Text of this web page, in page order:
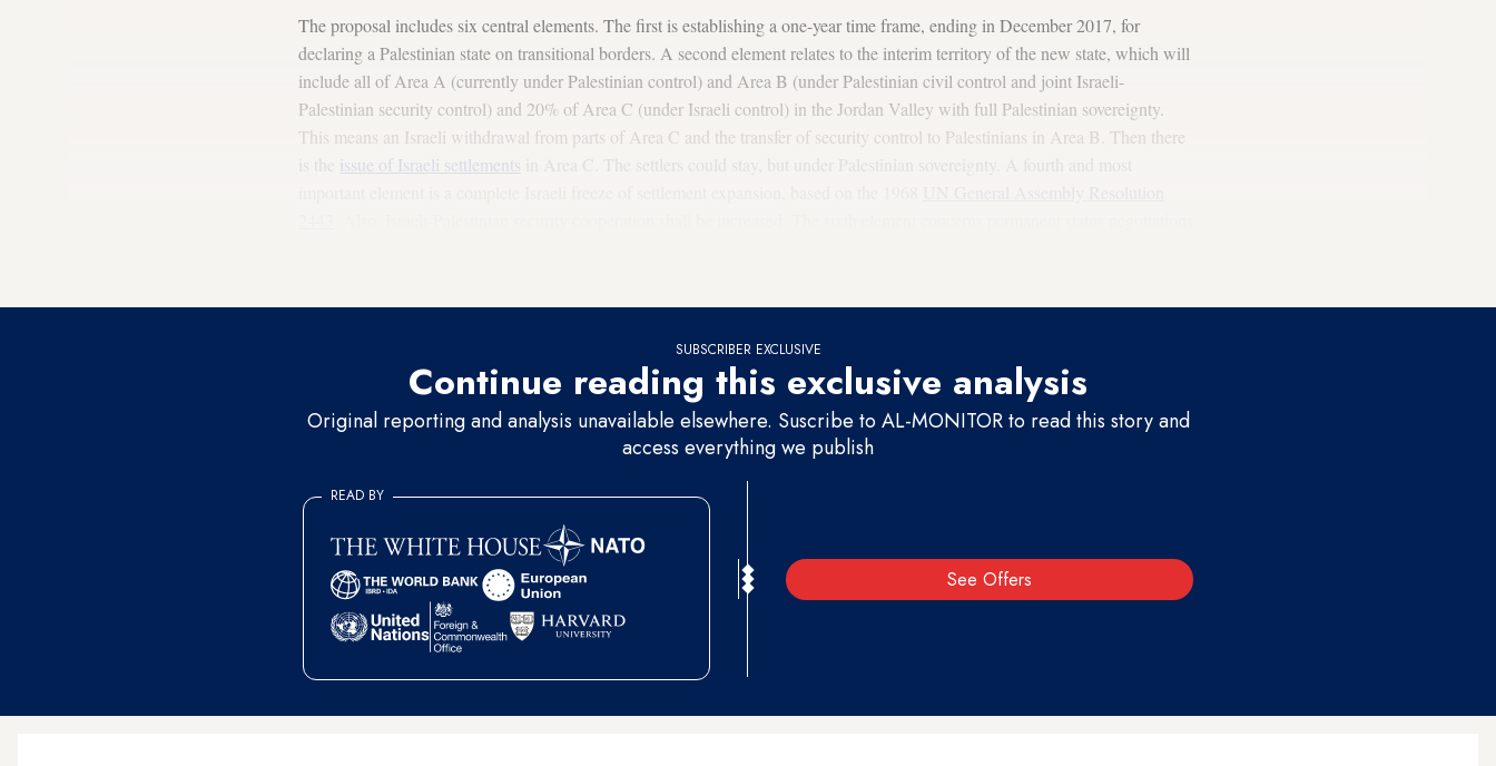
The proposal includes six central elements. The first is establishing a one-year time frame, ending in December 2017, for
declaring a Palestinian state on transitional borders. A second element relates to the interim territory of the new state, which will
include all of Area A (currently under Palestinian control) and Area B (under Palestinian civil control and joint Israeli-
Palestinian security control) and 20% of Area C (under Israeli control) in the Jordan Valley with full Palestinian sovereignty.
This means an Israeli withdrawal from parts of Area C and the transfer of security control to Palestinians in Area B. Then there
issue of Israeli settlements in Area C. The settlers could stay, but under Palestinian sovereignty. A fourth and most
SUBSCRIBER EXCLUSIVE
Continue reading this exclusive analysis
Original reporting and analysis unavailable elsewhere. Suscribe to AL-MONITOR to read this story and
access everything we publish
See Offers
READ BY